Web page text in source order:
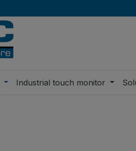
Industrial touch monitor